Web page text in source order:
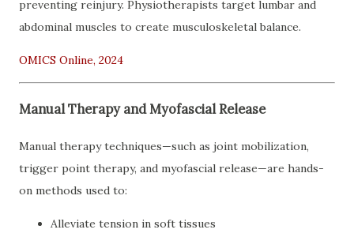
preventing reinjury. Physiotherapists target lumbar and
abdominal muscles to create musculoskeletal balance.
OMICS Online, 2024
Manual Therapy and Myofascial Release
Manual therapy techniques—such as joint mobilization,
trigger point therapy, and myofascial release—are hands-
on methods used to:
Alleviate tension in soft tissues